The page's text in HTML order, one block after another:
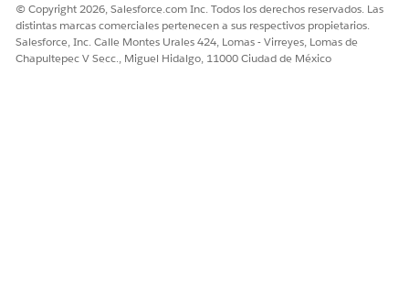
© Copyright 2026, Salesforce.com Inc. Todos los derechos reservados. Las
distintas marcas comerciales pertenecen a sus respectivos propietarios.
Salesforce, Inc. Calle Montes Urales 424, Lomas - Virreyes, Lomas de
Chapultepec V Secc., Miguel Hidalgo, 11000 Ciudad de México